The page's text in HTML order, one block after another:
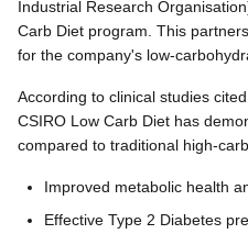
Industrial Research
Carb Diet program. This
for the company's low-
According to clinical studies
CSIRO Low Carb Diet has
compared to traditional high-
Improved metabolic health
Effective Type 2 Diabetes